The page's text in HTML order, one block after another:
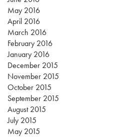
May 2016
April 2016
March 2016
February 2016
January 2016
December 2015
November 2015
October 2015
September 2015
August 2015
July 2015
May 2015